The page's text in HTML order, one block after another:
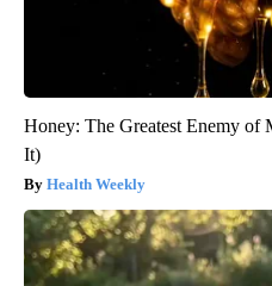
Honey: The Greatest Enemy of
It)
Health Weekly